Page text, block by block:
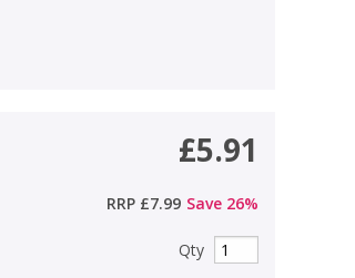
£5.91
RRP £7.99 Save 26%
Qty